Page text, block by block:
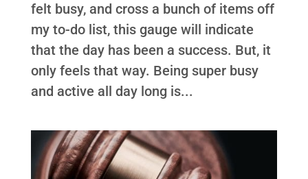
felt busy, and cross a bunch of items off
my to-do list, this gauge will indicate
that the day has been a success. But, it
only feels that way. Being super busy
and active all day long is...